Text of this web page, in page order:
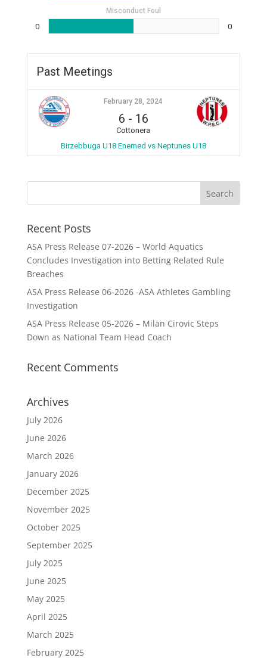
Misconduct Foul
0 0
Past Meetings
February 28, 2024
6 - 16
Cottonera
Birzebbuga U18 Enemed vs Neptunes U18
Recent Posts
ASA Press Release 07-2026 – World Aquatics
Concludes Investigation into Betting Related Rule
Breaches
ASA Press Release 06-2026 -ASA Athletes Gambling
Investigation
ASA Press Release 05-2026 – Milan Cirovic Steps
Down as National Team Head Coach
Recent Comments
Archives
July 2026
June 2026
March 2026
January 2026
December 2025
November 2025
October 2025
September 2025
July 2025
June 2025
May 2025
April 2025
March 2025
February 2025